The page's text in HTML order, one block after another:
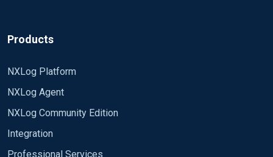
Products
NXLog Platform
NXLog Agent
NXLog Community Edition
Integration
Professional Services